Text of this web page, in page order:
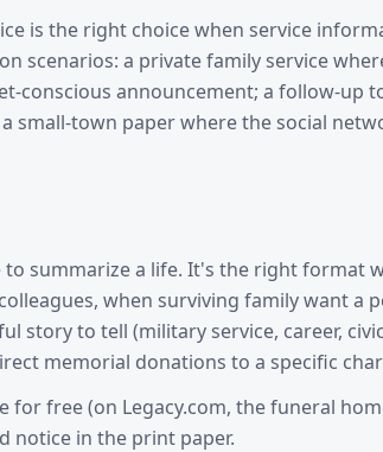
is the right choice when service
scenarios: a private family service
conscious announcement; a follow-up
small-town paper where the social
summarize a life. It's the right format
when surviving family want a
story to tell (military service, career, civic
memorial donations to a specific
free (on Legacy.com, the funeral
notice in the print paper.